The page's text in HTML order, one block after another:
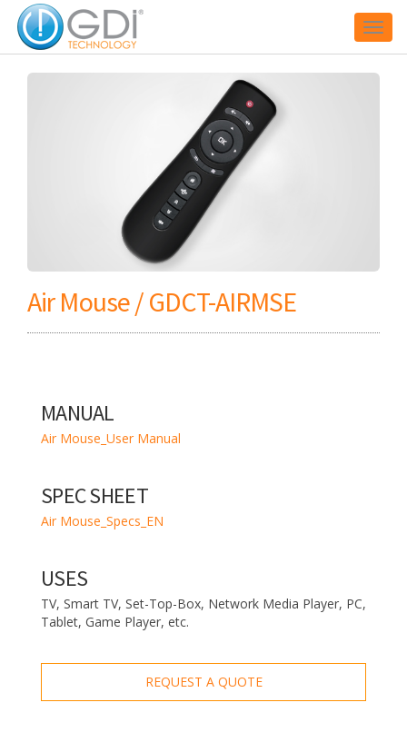
Air Mouse / GDCT-AIRMSE
MANUAL
Air Mouse_User Manual
SPEC SHEET
Air Mouse_Specs_EN
USES
TV, Smart TV, Set-Top-Box, Network Media Player, PC,
Tablet, Game Player, etc.
REQUEST A QUOTE